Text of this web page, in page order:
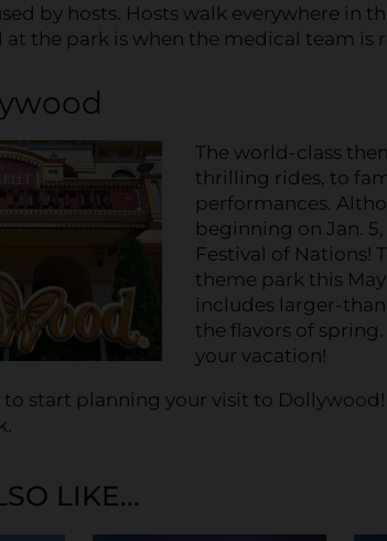
by hosts. Hosts walk everywhere in
at the park is when the medical team is
The world-class
thrilling rides, to
performances.
beginning on Jan.
Festival of Nations!
theme park this
includes larger-
the flavors of
your vacation!
to start planning your visit to
LIKE...